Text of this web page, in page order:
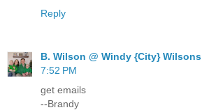
Reply
B. Wilson @ Windy {City} Wilsons
7:52 PM
get emails
--Brandy